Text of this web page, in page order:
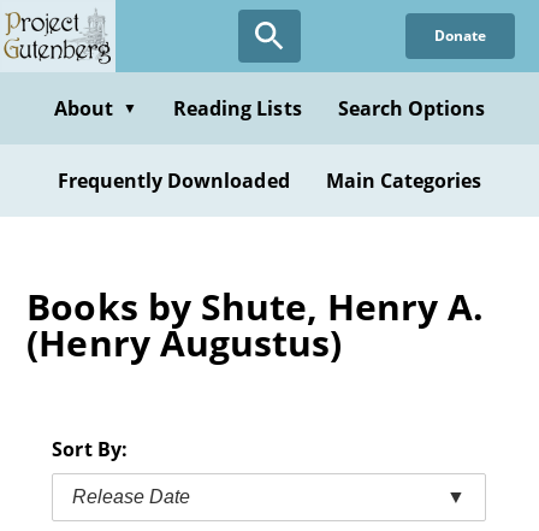
Skip
to
content
Donate
About ▼ Reading Lists Search Options
Frequently Downloaded Main Categories
Books by Shute, Henry A.
(Henry Augustus)
Sort By:
Release Date ▼